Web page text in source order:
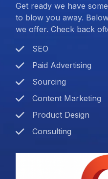
Get ready we have
to blow you away.
we offer. Check back
SEO
Paid Advertising
Sourcing
Content Marketing
Product Design
Consulting